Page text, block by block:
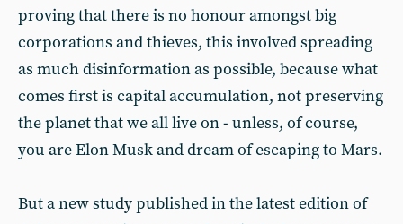
proving that there is no honour amongst big
corporations and thieves, this involved spreading
as much disinformation as possible, because what
comes first is capital accumulation, not preserving
the planet that we all live on - unless, of course,
you are Elon Musk and dream of escaping to Mars.
But a new study published in the latest edition of